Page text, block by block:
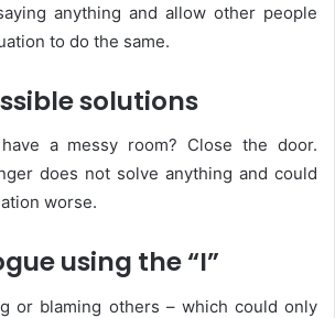
anything and allow other people
to do the same.
solutions
a messy room? Close the door.
does not solve anything and could
worse.
using the “I”
or blaming others – which could only